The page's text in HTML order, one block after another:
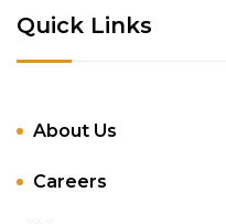
Quick Links
About Us
Careers